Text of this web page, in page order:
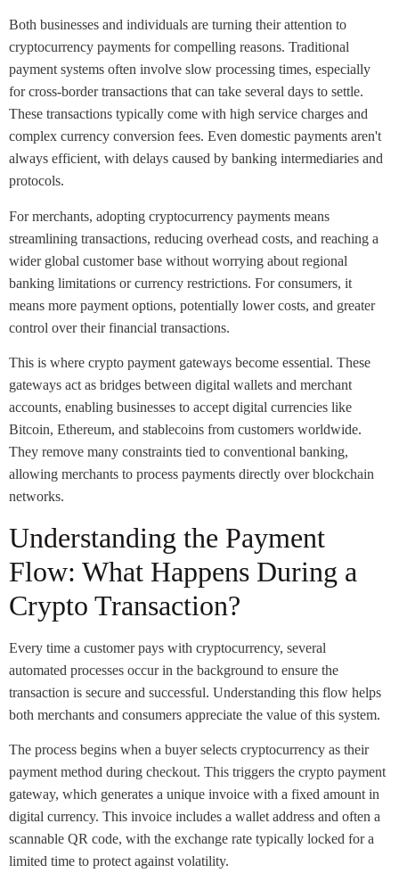
Both businesses and individuals are turning their attention to
cryptocurrency payments for compelling reasons. Traditional
payment systems often involve slow processing times, especially
for cross-border transactions that can take several days to settle.
These transactions typically come with high service charges and
complex currency conversion fees. Even domestic payments aren't
always efficient, with delays caused by banking intermediaries and
protocols.
For merchants, adopting cryptocurrency payments means
streamlining transactions, reducing overhead costs, and reaching a
wider global customer base without worrying about regional
banking limitations or currency restrictions. For consumers, it
means more payment options, potentially lower costs, and greater
control over their financial transactions.
This is where crypto payment gateways become essential. These
gateways act as bridges between digital wallets and merchant
accounts, enabling businesses to accept digital currencies like
Bitcoin, Ethereum, and stablecoins from customers worldwide.
They remove many constraints tied to conventional banking,
allowing merchants to process payments directly over blockchain
networks.
Understanding the Payment
Flow: What Happens During a
Crypto Transaction?
Every time a customer pays with cryptocurrency, several
automated processes occur in the background to ensure the
transaction is secure and successful. Understanding this flow helps
both merchants and consumers appreciate the value of this system.
The process begins when a buyer selects cryptocurrency as their
payment method during checkout. This triggers the crypto payment
gateway, which generates a unique invoice with a fixed amount in
digital currency. This invoice includes a wallet address and often a
scannable QR code, with the exchange rate typically locked for a
limited time to protect against volatility.